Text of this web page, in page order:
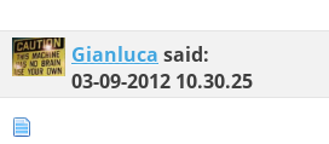
Gianluca said:
03-09-2012 10.30.25